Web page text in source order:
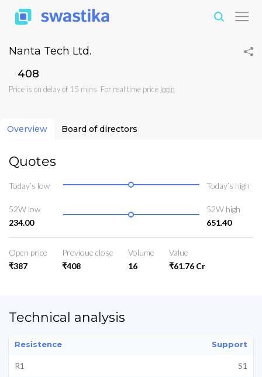
Nanta Tech Ltd.
₹408
Price is on delay of 15 mins. For real time price login
Overview Board of directors
Quotes
Today’s low Today’s high
52W low
234.00
52W high
651.40
Open price
₹387
Previoue close
₹408
Volume
16
Value
₹61.76 Cr
Technical analysis
Resistence Support
R1
S1